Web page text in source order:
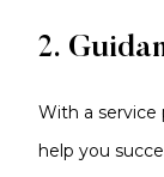
2.
With a service
help you